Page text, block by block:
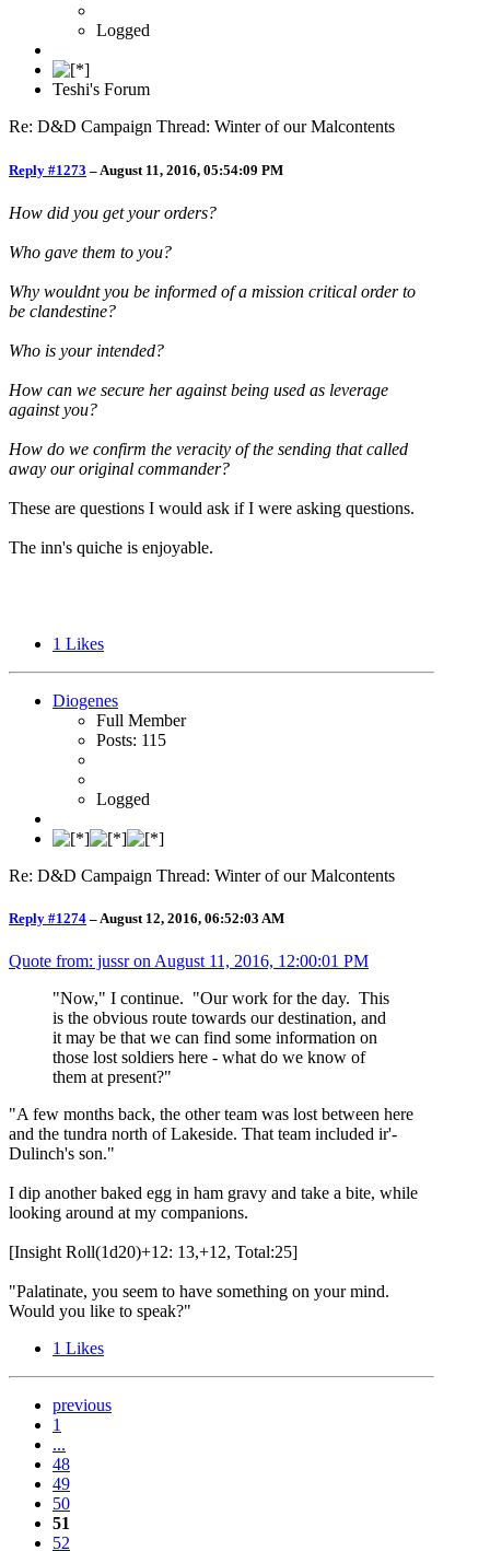
Logged
Teshi's Forum
Re: D&D Campaign Thread: Winter of our Malcontents
Reply #1273 – August 11, 2016, 05:54:09 PM
How did you get your orders?
Who gave them to you?
Why wouldnt you be informed of a mission critical order to
be clandestine?
Who is your intended?
How can we secure her against being used as leverage
against you?
How do we confirm the veracity of the sending that called
away our original commander?
These are questions I would ask if I were asking questions.
The inn's quiche is enjoyable.
1 Likes
Diogenes
Full Member
Posts: 115
Logged
Re: D&D Campaign Thread: Winter of our Malcontents
Reply #1274 – August 12, 2016, 06:52:03 AM
Quote from: jussr on August 11, 2016, 12:00:01 PM
"Now," I continue. "Our work for the day. This
is the obvious route towards our destination, and
it may be that we can find some information on
those lost soldiers here - what do we know of
them at present?"
"A few months back, the other team was lost between here
and the tundra north of Lakeside. That team included ir'-
Dulinch's son."
I dip another baked egg in ham gravy and take a bite, while
looking around at my companions.
[Insight Roll(1d20)+12: 13,+12, Total:25]
"Palatinate, you seem to have something on your mind.
Would you like to speak?"
1 Likes
previous
1
...
48
49
50
51
52